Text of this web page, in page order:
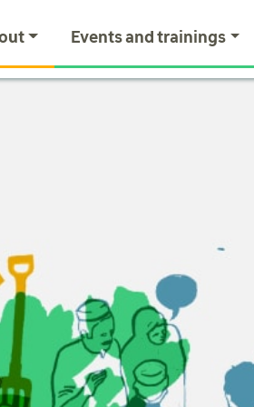
Events and trainings